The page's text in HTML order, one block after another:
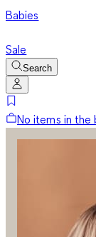
Babies
Sale
Search
No items in the